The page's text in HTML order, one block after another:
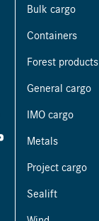
Bulk cargo
Containers
Forest products
General cargo
IMO cargo
Metals
Project cargo
Sealift